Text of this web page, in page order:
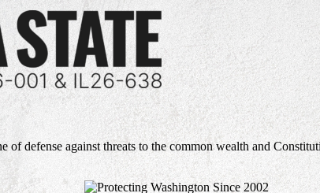
of defense against threats to the common wealth and